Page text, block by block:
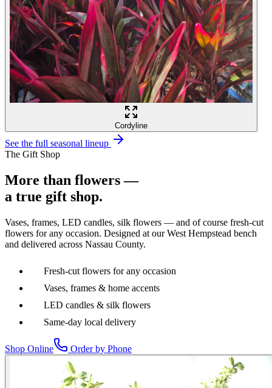
Cordyline
See the full seasonal lineup
The Gift Shop
More than flowers —
a true gift shop.
Vases, frames, LED candles, silk flowers — and of course fresh-cut
flowers for any occasion. Designed at our West Hempstead bench
and delivered across Nassau County.
Fresh-cut flowers for any occasion
Vases, frames & home accents
LED candles & silk flowers
Same-day local delivery
Shop Online Order by Phone